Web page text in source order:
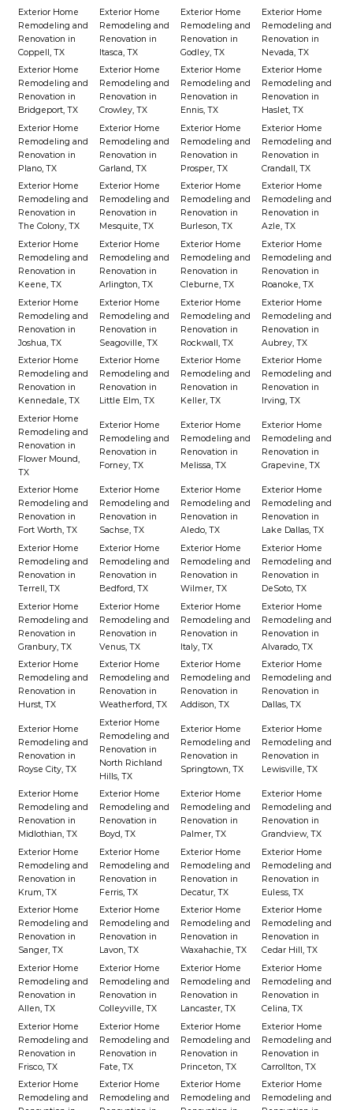
Exterior Home
Remodeling and
Renovation in
Coppell, TX
Exterior Home
Remodeling and
Renovation in
Itasca, TX
Exterior Home
Remodeling and
Renovation in
Godley, TX
Exterior Home
Remodeling and
Renovation in
Nevada, TX
Exterior Home
Remodeling and
Renovation in
Bridgeport, TX
Exterior Home
Remodeling and
Renovation in
Crowley, TX
Exterior Home
Remodeling and
Renovation in
Ennis, TX
Exterior Home
Remodeling and
Renovation in
Haslet, TX
Exterior Home
Remodeling and
Renovation in
Plano, TX
Exterior Home
Remodeling and
Renovation in
Garland, TX
Exterior Home
Remodeling and
Renovation in
Prosper, TX
Exterior Home
Remodeling and
Renovation in
Crandall, TX
Exterior Home
Remodeling and
Renovation in
The Colony, TX
Exterior Home
Remodeling and
Renovation in
Mesquite, TX
Exterior Home
Remodeling and
Renovation in
Burleson, TX
Exterior Home
Remodeling and
Renovation in
Azle, TX
Exterior Home
Remodeling and
Renovation in
Keene, TX
Exterior Home
Remodeling and
Renovation in
Arlington, TX
Exterior Home
Remodeling and
Renovation in
Cleburne, TX
Exterior Home
Remodeling and
Renovation in
Roanoke, TX
Exterior Home
Remodeling and
Renovation in
Joshua, TX
Exterior Home
Remodeling and
Renovation in
Seagoville, TX
Exterior Home
Remodeling and
Renovation in
Rockwall, TX
Exterior Home
Remodeling and
Renovation in
Aubrey, TX
Exterior Home
Remodeling and
Renovation in
Kennedale, TX
Exterior Home
Remodeling and
Renovation in
Little Elm, TX
Exterior Home
Remodeling and
Renovation in
Keller, TX
Exterior Home
Remodeling and
Renovation in
Irving, TX
Exterior Home
Remodeling and
Renovation in
Flower Mound,
TX
Exterior Home
Remodeling and
Renovation in
Forney, TX
Exterior Home
Remodeling and
Renovation in
Melissa, TX
Exterior Home
Remodeling and
Renovation in
Grapevine, TX
Exterior Home
Remodeling and
Renovation in
Fort Worth, TX
Exterior Home
Remodeling and
Renovation in
Sachse, TX
Exterior Home
Remodeling and
Renovation in
Aledo, TX
Exterior Home
Remodeling and
Renovation in
Lake Dallas, TX
Exterior Home
Remodeling and
Renovation in
Terrell, TX
Exterior Home
Remodeling and
Renovation in
Bedford, TX
Exterior Home
Remodeling and
Renovation in
Wilmer, TX
Exterior Home
Remodeling and
Renovation in
DeSoto, TX
Exterior Home
Remodeling and
Renovation in
Granbury, TX
Exterior Home
Remodeling and
Renovation in
Venus, TX
Exterior Home
Remodeling and
Renovation in
Italy, TX
Exterior Home
Remodeling and
Renovation in
Alvarado, TX
Exterior Home
Remodeling and
Renovation in
Hurst, TX
Exterior Home
Remodeling and
Renovation in
Weatherford, TX
Exterior Home
Remodeling and
Renovation in
Addison, TX
Exterior Home
Remodeling and
Renovation in
Dallas, TX
Exterior Home
Remodeling and
Renovation in
Royse City, TX
Exterior Home
Remodeling and
Renovation in
North Richland
Hills, TX
Exterior Home
Remodeling and
Renovation in
Springtown, TX
Exterior Home
Remodeling and
Renovation in
Lewisville, TX
Exterior Home
Remodeling and
Renovation in
Midlothian, TX
Exterior Home
Remodeling and
Renovation in
Boyd, TX
Exterior Home
Remodeling and
Renovation in
Palmer, TX
Exterior Home
Remodeling and
Renovation in
Grandview, TX
Exterior Home
Remodeling and
Renovation in
Krum, TX
Exterior Home
Remodeling and
Renovation in
Ferris, TX
Exterior Home
Remodeling and
Renovation in
Decatur, TX
Exterior Home
Remodeling and
Renovation in
Euless, TX
Exterior Home
Remodeling and
Renovation in
Sanger, TX
Exterior Home
Remodeling and
Renovation in
Lavon, TX
Exterior Home
Remodeling and
Renovation in
Waxahachie, TX
Exterior Home
Remodeling and
Renovation in
Cedar Hill, TX
Exterior Home
Remodeling and
Renovation in
Allen, TX
Exterior Home
Remodeling and
Renovation in
Colleyville, TX
Exterior Home
Remodeling and
Renovation in
Lancaster, TX
Exterior Home
Remodeling and
Renovation in
Celina, TX
Exterior Home
Remodeling and
Renovation in
Frisco, TX
Exterior Home
Remodeling and
Renovation in
Fate, TX
Exterior Home
Remodeling and
Renovation in
Princeton, TX
Exterior Home
Remodeling and
Renovation in
Carrollton, TX
Exterior Home
Remodeling and
Exterior Home
Remodeling and
Exterior Home
Remodeling and
Exterior Home
Remodeling and